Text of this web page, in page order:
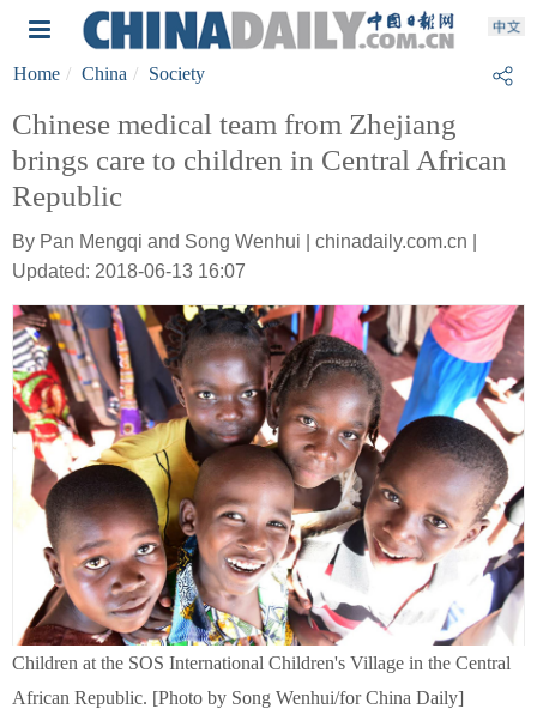
Home China Society
Chinese medical team from Zhejiang
brings care to children in Central African
Republic
By Pan Mengqi and Song Wenhui | chinadaily.com.cn |
Updated: 2018-06-13 16:07
Children at the SOS International Children's Village in the Central
African Republic. [Photo by Song Wenhui/for China Daily]